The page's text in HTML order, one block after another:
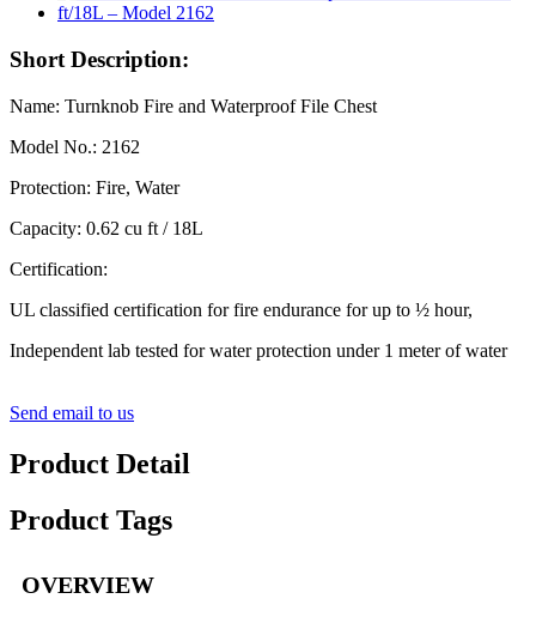
Short Description:
Name: Turnknob Fire and Waterproof File Chest
Model No.: 2162
Protection: Fire, Water
Capacity: 0.62 cu ft / 18L
Certification:
UL classified certification for fire endurance for up to ½ hour,
Independent lab tested for water protection under 1 meter of water
Send email to us
Product Detail
Product Tags
OVERVIEW